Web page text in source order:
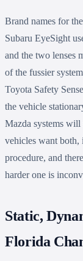
Brand names for
Subaru EyeSight
and the two lenses
of the fussier
Toyota Safety
the vehicle
Mazda systems will
vehicles want both,
procedure, and
harder one is
Static,
Florida